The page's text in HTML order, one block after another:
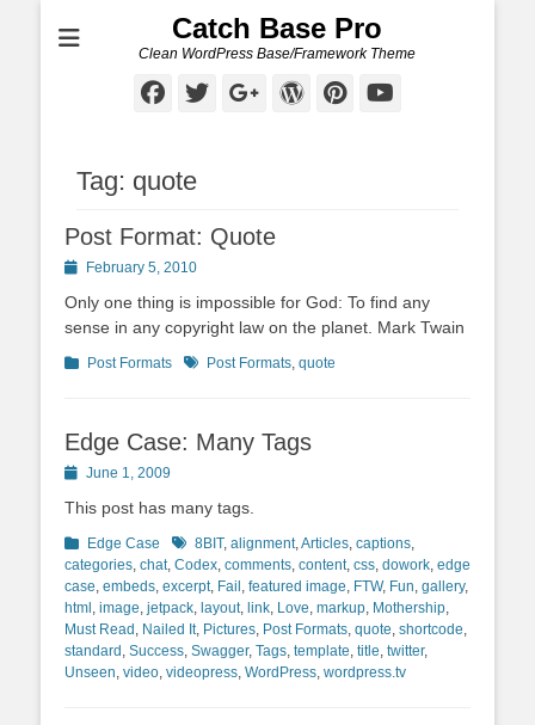
Catch Base Pro
Clean WordPress Base/Framework Theme
Facebook
Twitter
Googleplus
WordPress
Pinterest
Tag: quote
Post Format: Quote
PostedFebruary 5, 2010
Only one thing is impossible for God: To find any
sense in any copyright law on the planet. Mark Twain
Categories
Post Formats TagsPost Formats, quote
Edge Case: Many Tags
PostedJune 1, 2009
This post has many tags.
Categories
Edge Case Tags8BIT, alignment,Articles, captions,
categories, chat, Codex, comments, content, css, dowork, edge
case, embeds, excerpt, Fail , featured image, FTW, Fun, gallery,
html , image, jetpack, layout, link, Love, markup, Mothership,
Must Read , Nailed It, Pictures, Post Formats, quote, shortcode,
standard , Success, Swagger, Tags, template, title, twitter,
Unseen, video, videopress, WordPress, wordpress.tv